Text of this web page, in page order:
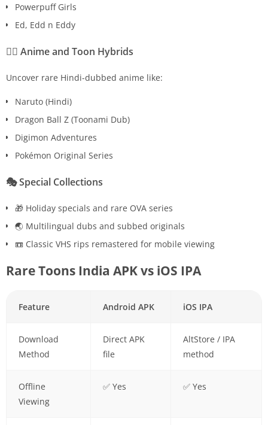
Powerpuff Girls
Ed, Edd n Eddy
🧙‍♂️ Anime and Toon Hybrids
Uncover rare Hindi-dubbed anime like:
Naruto (Hindi)
Dragon Ball Z (Toonami Dub)
Digimon Adventures
Pokémon Original Series
🎭Special Collections
🎁 Holiday specials and rare OVA series
🌏 Multilingual dubs and subbed originals
📼 Classic VHS rips remastered for mobile viewing
Rare Toons India APK vs iOS IPA
Feature Android APK iOS IPA
Download
Method
Direct APK
file
AltStore / IPA
method
Offline
Viewing
✅ Yes ✅ Yes